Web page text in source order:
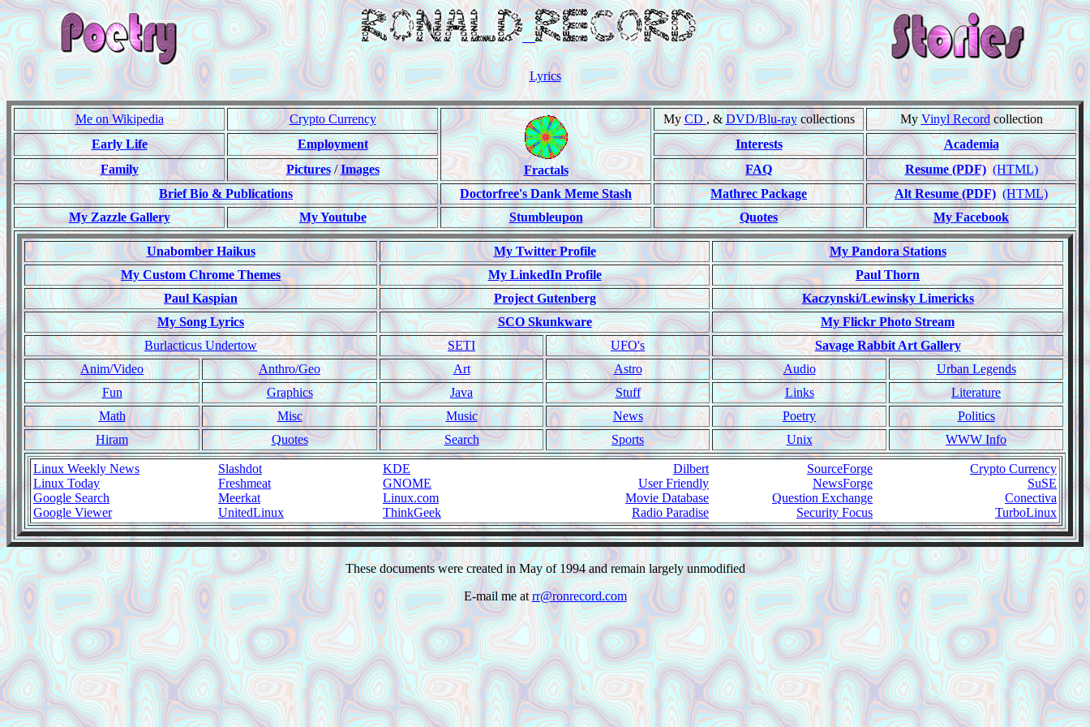
Lyrics
Me on Wikipedia Crypto Currency
Fractals
MyCD, &DVD/Blu-raycollections My Vinyl Recordcollection
Early Life
Employment Interests
Academia
Family
Pictures/Images FAQ Resume (PDF) (HTML)
Brief Bio & Publications
Doctorfree's Dank Meme Stash Mathrec Package Alt Resume (PDF) (HTML)
My Zazzle Gallery
My Youtube Stumbleupon Quotes My Facebook
Unabomber Haikus My Twitter Profile
My Pandora Stations
My Custom Chrome Themes
My LinkedIn Profile
Paul Thorn
Paul Kaspian
Project Gutenberg
Kaczynski/Lewinsky Limericks
My Song Lyrics
SCO Skunkware
My Flickr Photo Stream
Burlacticus Undertow
SETI UFO's
Savage Rabbit Art Gallery
Anim/Video
Anthro/Geo Art Astro Audio
Urban Legends
Fun
Graphics Java Stuff Links
Literature
Math
Misc Music News Poetry
Politics
Hiram
Quotes Search Sports Unix WWW Info
Linux Weekly News
Linux Today
Google Search
Google Viewer
Slashdot
Freshmeat
Meerkat
UnitedLinux
KDE
GNOME
Linux.com
ThinkGeek
Dilbert
User Friendly
Movie Database
Radio Paradise
SourceForge
NewsForge
Question Exchange
Security Focus
Crypto Currency
SuSE
Conectiva
TurboLinux
These documents were created in May of 1994 and remain largely unmodified
E-mail me atrr@ronrecord.com